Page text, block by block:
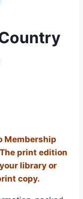
Membership
print edition
library or
copy.